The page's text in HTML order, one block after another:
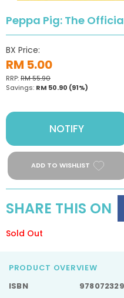
Peppa Pig: The
BX Price:
RM 5.00
RRP:RM 55.90
Savings: RM 50.90 (91%)
NOTIFY
ADD TO WISHLIST
SHARE THIS ON
Sold Out
PRODUCT OVERVIEW
ISBN